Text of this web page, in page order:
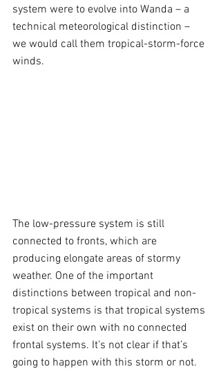
system were to evolve into Wanda – a
technical meteorological distinction –
we would call them tropical-storm-force
winds.
The low-pressure system is still
connected to fronts, which are
producing elongate areas of stormy
weather. One of the important
distinctions between tropical and non-
tropical systems is that tropical systems
exist on their own with no connected
frontal systems. It’s not clear if that’s
going to happen with this storm or not.